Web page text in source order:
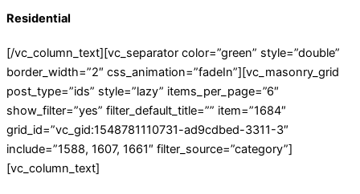
Residential
[/vc_column_text][vc_separator color=”green” style=”double”
border_width=”2″ css_animation=”fadeIn”][vc_masonry_grid
post_type=”ids” style=”lazy” items_per_page=”6″
show_filter=”yes” filter_default_title=”” item=”1684″
grid_id=”vc_gid:1548781110731-ad9cdbed-3311-3″
include=”1588, 1607, 1661″ filter_source=”category”]
[vc_column_text]